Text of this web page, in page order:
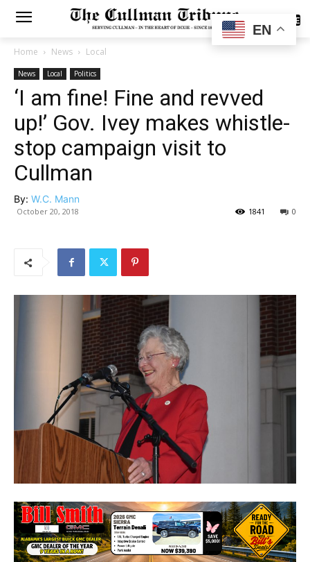
SUBSCRIBE
Home News Local
News Local Politics
‘I am fine! Fine and revved
up!’ Gov. Ivey makes whistle-
stop campaign visit to
Cullman
By: W.C. Mann
October 20, 2018 0
1841
EN